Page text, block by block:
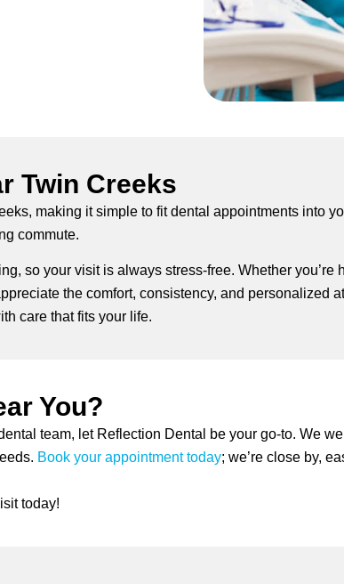
Twin Creeks
making it simple to fit dental appointments into
commute.
so your visit is always stress-free. Whether
the comfort, consistency, and personalized
care that fits your life.
You?
team, let Reflection Dental be your go-to. We
Book your appointment today; we’re close by,
today!